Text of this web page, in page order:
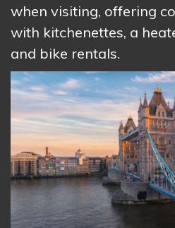
when visiting, offering
with kitchenettes, a
and bike rentals.